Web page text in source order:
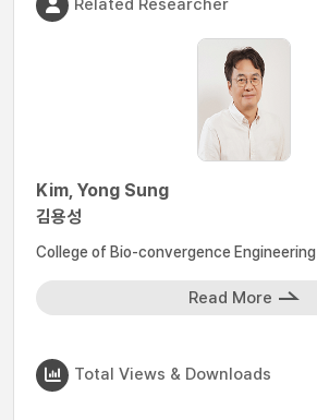
Related Researcher
Kim, Yong Sung
김용성
College of Bio-convergence Engineering
Read More
Total Views & Downloads